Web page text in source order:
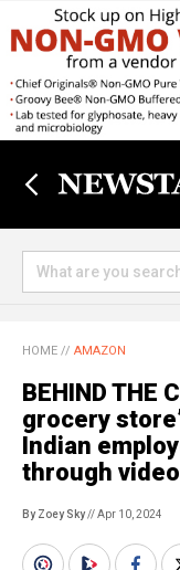
HOME // AMAZON
BEHIND THE
grocery
Indian
through
By Zoey Sky// Apr 10, 2024